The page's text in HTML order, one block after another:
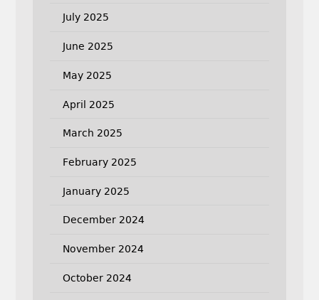
July 2025
June 2025
May 2025
April 2025
March 2025
February 2025
January 2025
December 2024
November 2024
October 2024